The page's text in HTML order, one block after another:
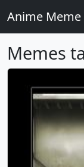
Anime Meme
Memes